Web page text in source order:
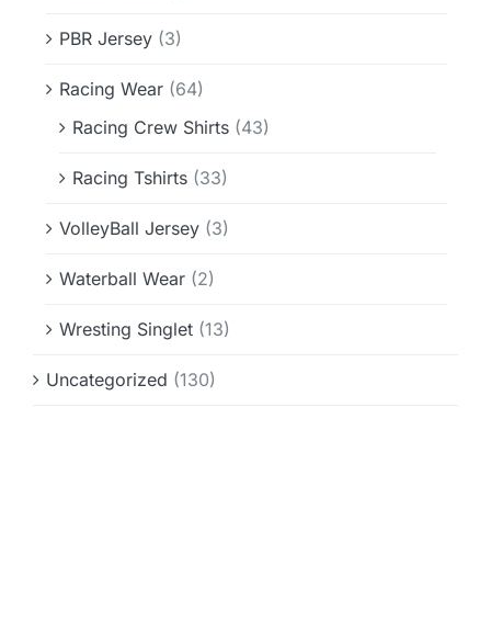
PBR Jersey (3)
Racing Wear (64)
Racing Crew Shirts (43)
Racing Tshirts (33)
VolleyBall Jersey (3)
Waterball Wear (2)
Wresting Singlet (13)
Uncategorized (130)